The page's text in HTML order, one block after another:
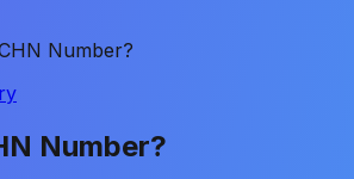
Number?
Number?